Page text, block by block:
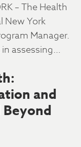
– The Health
New York
Manager.
in assessing…
and